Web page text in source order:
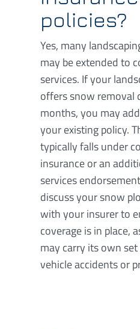
policies?
Yes, many
may be extended to
services. If your
offers snow removal
months, you may
your existing policy.
typically falls under
insurance or an
services
discuss your snow
with your insurer to
coverage is in place,
may carry its own
vehicle accidents or